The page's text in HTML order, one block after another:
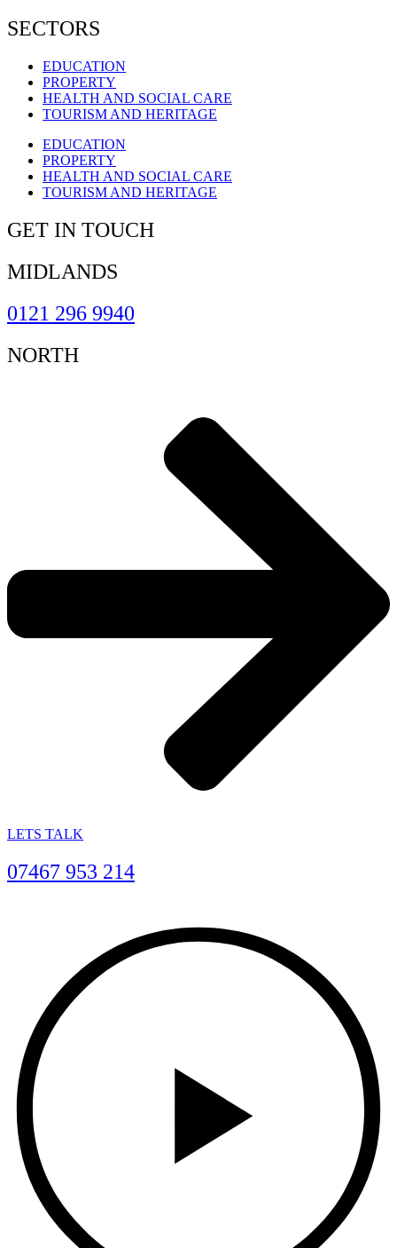
SECTORS
EDUCATION
PROPERTY
HEALTH AND SOCIAL CARE
TOURISM AND HERITAGE
EDUCATION
PROPERTY
HEALTH AND SOCIAL CARE
TOURISM AND HERITAGE
GET IN TOUCH
MIDLANDS
0121 296 9940
NORTH
LETS TALK
07467 953 214